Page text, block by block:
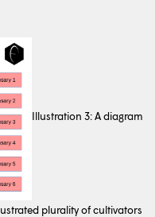
Illustration 3: A diagram
plurality of cultivators